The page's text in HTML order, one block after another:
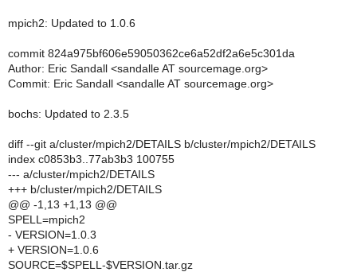
mpich2: Updated to 1.0.6
commit 824a975bf606e59050362ce6a52df2a6e5c301da
Author: Eric Sandall <sandalle AT sourcemage.org>
Commit: Eric Sandall <sandalle AT sourcemage.org>
bochs: Updated to 2.3.5
diff --git a/cluster/mpich2/DETAILS b/cluster/mpich2/DETAILS
index c0853b3..77ab3b3 100755
--- a/cluster/mpich2/DETAILS
+++ b/cluster/mpich2/DETAILS
@@ -1,13 +1,13 @@
SPELL=mpich2
- VERSION=1.0.3
+ VERSION=1.0.6
SOURCE=$SPELL-$VERSION.tar.gz